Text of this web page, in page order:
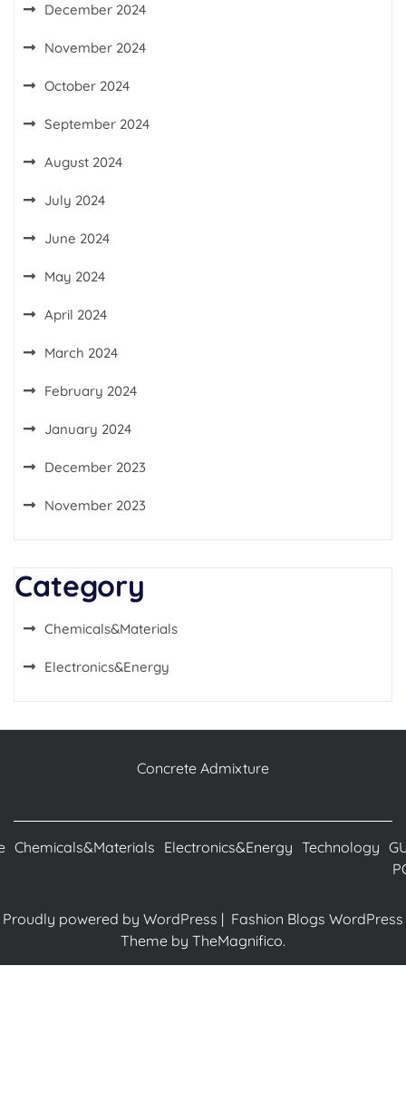
December 2024
November 2024
October 2024
September 2024
August 2024
July 2024
June 2024
May 2024
April 2024
March 2024
February 2024
January 2024
December 2023
November 2023
Category
Chemicals&Materials
Electronics&Energy
Concrete Admixture
Chemicals&Materials Electronics&Energy Technology
Proudly powered by WordPress | Fashion Blogs WordPress
Theme by TheMagnifico.